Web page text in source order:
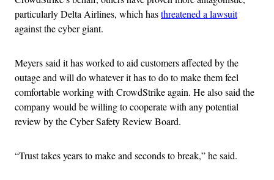
particularly Delta Airlines, which hasthreatened a lawsuit
against the cyber giant.
Meyers said it has worked to aid customers affected by the
outage and will do whatever it has to do to make them feel
comfortable working with CrowdStrike again. He also said the
company would be willing to cooperate with any potential
review by the Cyber Safety Review Board.
“Trust takes years to make and seconds to break,” he said.